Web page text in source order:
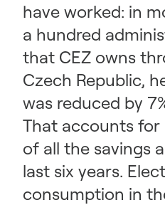
have worked: in
a hundred
that CEZ owns
Czech Republic,
was reduced by
That accounts
of all the savings
last six years.
consumption in